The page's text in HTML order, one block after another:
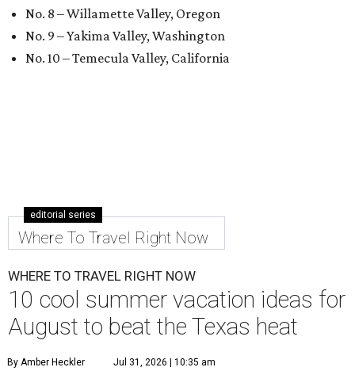
No. 8 – Willamette Valley, Oregon
No. 9 – Yakima Valley, Washington
No. 10 – Temecula Valley, California
editorial series
Where To Travel Right Now
WHERE TO TRAVEL RIGHT NOW
10 cool summer vacation ideas for
August to beat the Texas heat
By Amber Heckler Jul 31, 2026 | 10:35 am